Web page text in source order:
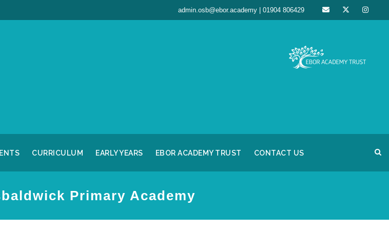
admin.osb@ebor.academy | 01904 806429
CURRICULUM EARLY YEARS EBOR ACADEMY TRUST CONTACT US
Primary Academy